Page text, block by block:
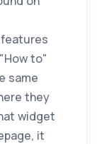
to"
same
they
widget
it